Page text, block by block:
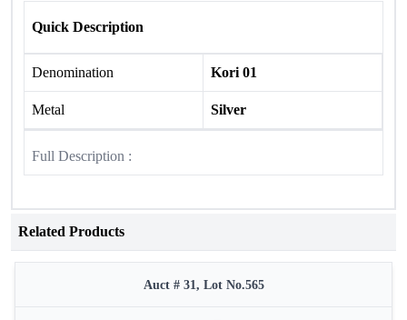
Quick Description
Denomination Kori 01
Metal Silver
Full Description :
Related Products
Auct # 31, Lot No.565